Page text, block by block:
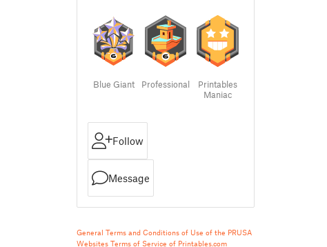
Blue Giant Professional
Printables
Maniac
Follow
Message
General Terms and Conditions of Use of the PRUSA
Websites Terms of Service of Printables.com